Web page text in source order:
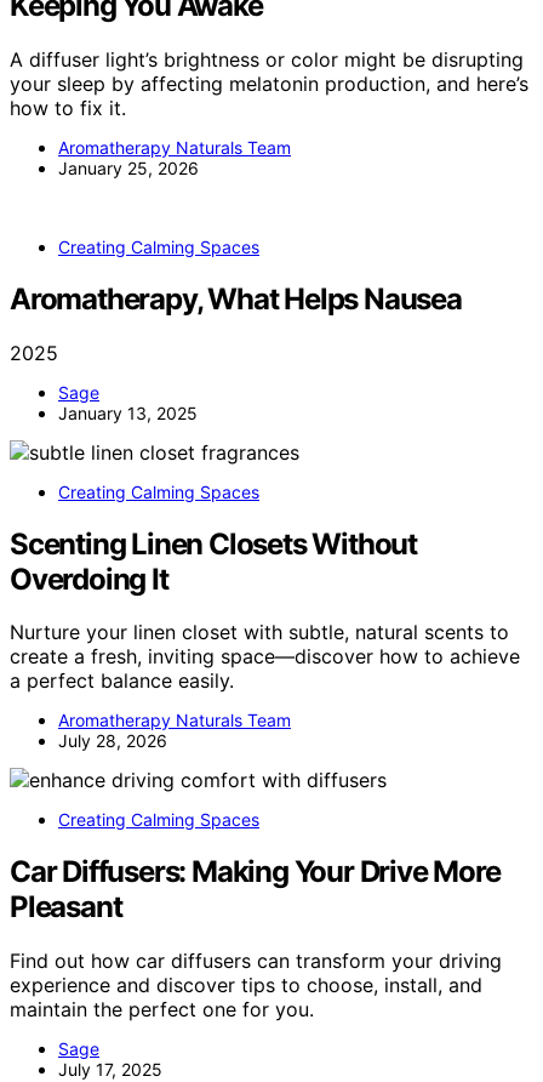
A diffuser light’s brightness or color might be disrupting
your sleep by affecting melatonin production, and here’s
how to fix it.
Aromatherapy Naturals Team
January 25, 2026
Creating Calming Spaces
Aromatherapy, What Helps Nausea
2025
Sage
January 13, 2025
Creating Calming Spaces
Scenting Linen Closets Without
Overdoing It
Nurture your linen closet with subtle, natural scents to
create a fresh, inviting space—discover how to achieve
a perfect balance easily.
Aromatherapy Naturals Team
July 28, 2026
Creating Calming Spaces
Car Diffusers: Making Your Drive More
Pleasant
Find out how car diffusers can transform your driving
experience and discover tips to choose, install, and
maintain the perfect one for you.
Sage
July 17, 2025